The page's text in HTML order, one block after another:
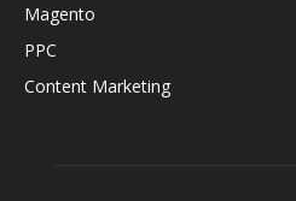
Magento
PPC
Content Marketing